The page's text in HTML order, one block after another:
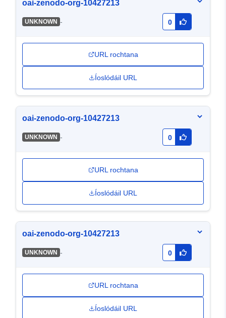
oai-zenodo-org-10427213
UNKNOWN - 0
URL rochtana
Íoslódáil URL
oai-zenodo-org-10427213
UNKNOWN - 0
URL rochtana
Íoslódáil URL
oai-zenodo-org-10427213
UNKNOWN - 0
URL rochtana
Íoslódáil URL